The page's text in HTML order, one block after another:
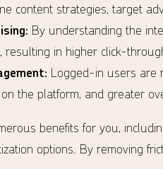
content strategies, target
By understanding the
resulting in higher click-
Logged-in users are
the platform, and greater
benefits for you,
options. By removing